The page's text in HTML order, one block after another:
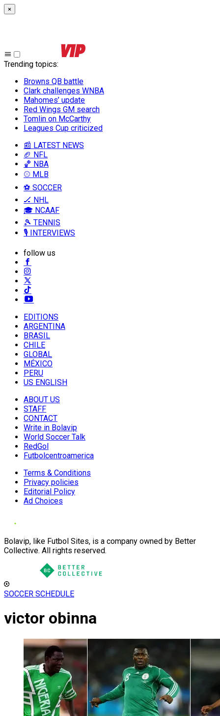
×
Trending topics:
Browns QB battle
Clark challenges WNBA
Mahomes’ update
Red Wings GM search
Tomlin on McCarthy
Leagues Cup criticized
📰 LATEST NEWS
🏈 NFL
🏀 NBA
⚾ MLB
⚽ SOCCER
🏒 NHL
🎓 NCAAF
🎾 TENNIS
🎙️ INTERVIEWS
follow us
EDITIONS
ARGENTINA
BRASIL
CHILE
GLOBAL
MÉXICO
PERU
US ENGLISH
ABOUT US
STAFF
CONTACT
Write in Bolavip
World Soccer Talk
RedGol
Futbolcentroamerica
Terms & Conditions
Privacy policies
Editorial Policy
Ad Choices
Bolavip, like Futbol Sites, is a company owned by Better
Collective. All rights reserved.
SOCCER SCHEDULE
victor obinna